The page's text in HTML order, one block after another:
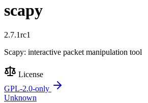
scapy
2.7.1rc1
Scapy: interactive packet manipulation tool
License
GPL-2.0-only
Unknown